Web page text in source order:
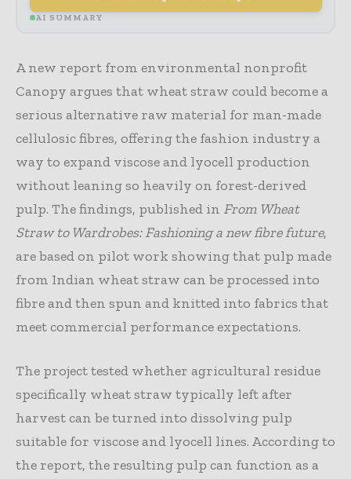
AI SUMMARY
A new report from environmental nonprofit
Canopy argues that wheat straw could become a
serious alternative raw material for man-made
cellulosic fibres, offering the fashion industry a
way to expand viscose and lyocell production
without leaning so heavily on forest-derived
pulp. The findings, published in From Wheat
Straw to Wardrobes: Fashioning a new fibre future,
are based on pilot work showing that pulp made
from Indian wheat straw can be processed into
fibre and then spun and knitted into fabrics that
meet commercial performance expectations.
The project tested whether agricultural residue
specifically wheat straw typically left after
harvest can be turned into dissolving pulp
suitable for viscose and lyocell lines. According to
the report, the resulting pulp can function as a